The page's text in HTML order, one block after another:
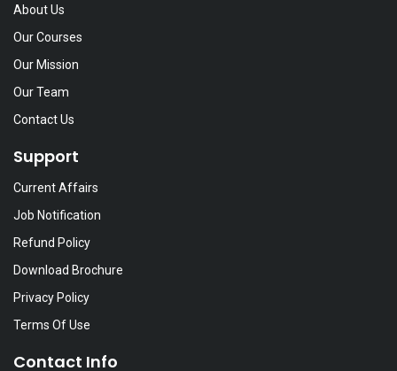
About Us
Our Courses
Our Mission
Our Team
Contact Us
Support
Current Affairs
Job Notification
Refund Policy
Download Brochure
Privacy Policy
Terms Of Use
Contact Info